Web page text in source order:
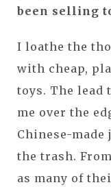
been selling
I loathe the
with cheap,
toys. The lead
me over the
Chinese-
the trash.
as many of